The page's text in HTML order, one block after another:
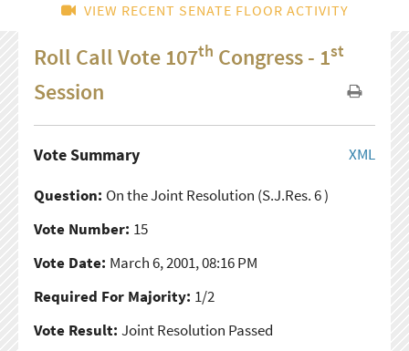
VIEW RECENT SENATE FLOOR ACTIVITY
Roll Call Vote 107th Congress - 1st
Session
XML
Vote Summary
Question: On the Joint Resolution (S.J.Res. 6 )
Vote Number: 15
Vote Date: March 6, 2001, 08:16 PM
Required For Majority: 1/2
Vote Result: Joint Resolution Passed